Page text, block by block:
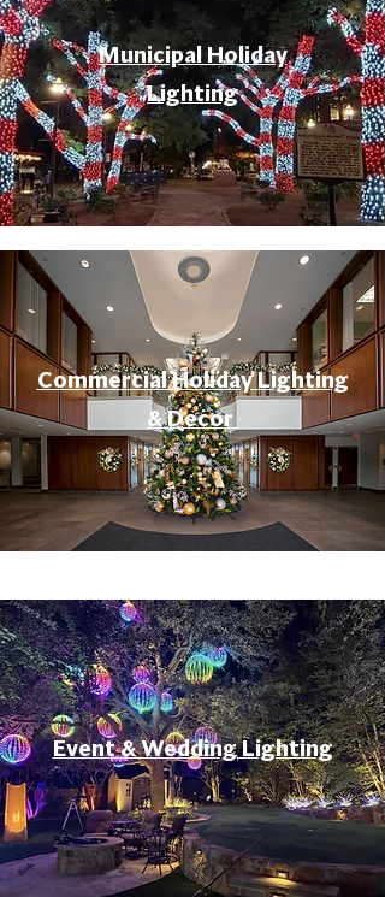
Municipal Holiday
Lighting
Commercial Holiday Lighting
& Decor
Event & Wedding Lighting